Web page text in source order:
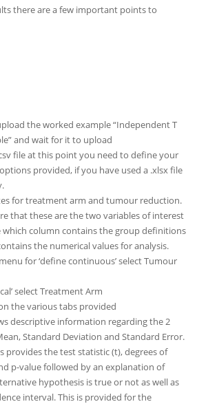
there are a few important points to
the worked example “Independent T
and wait for it to upload
file at this point you need to define your
provided, if you have used a .xlsx file
for treatment arm and tumour reduction.
that these are the two variables of interest
column contains the group definitions
the numerical values for analysis.
for ‘define continuous’ select Tumour
select Treatment Arm
the various tabs provided
descriptive information regarding the 2
Standard Deviation and Standard Error.
provides the test statistic (t), degrees of
p-value followed by an explanation of
hypothesis is true or not as well as
interval. This is provided for the